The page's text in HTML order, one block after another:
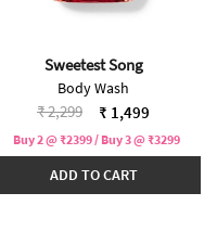
Sweetest Song
Body Wash
Price reduced from
₹ 2,299to ₹ 1,499
Buy 2 @ ₹2399 / Buy 3 @ ₹3299
ADD TO CART